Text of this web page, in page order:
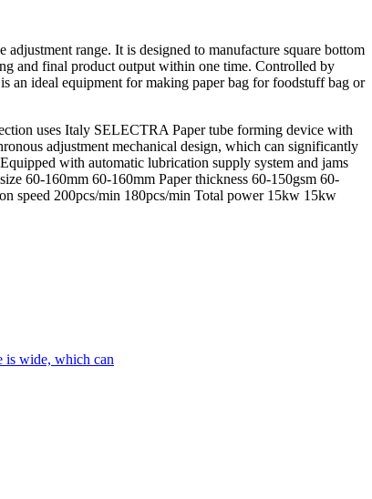
range. It is designed to manufacture square bottom
and final product output within one time. Controlled by
an ideal equipment for making paper bag for foodstuff bag or
uses Italy SELECTRA Paper tube forming device with
adjustment mechanical design, which can significantly
with automatic lubrication supply system and jams
60-160mm 60-160mm Paper thickness 60-150gsm 60-
speed 200pcs/min 180pcs/min Total power 15kw 15kw
is wide, which can